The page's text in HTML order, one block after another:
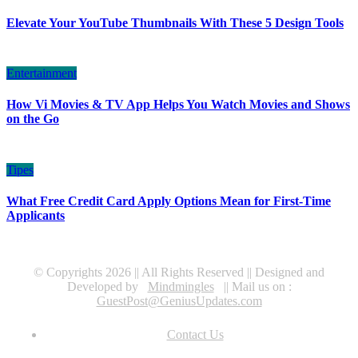
Elevate Your YouTube Thumbnails With These 5 Design Tools
Entertainment
How Vi Movies & TV App Helps You Watch Movies and Shows
on the Go
Tipes
What Free Credit Card Apply Options Mean for First-Time
Applicants
© Copyrights 2026 || All Rights Reserved || Designed and
Developed by
Mindmingles
|| Mail us on :
GuestPost@GeniusUpdates.com
Contact Us